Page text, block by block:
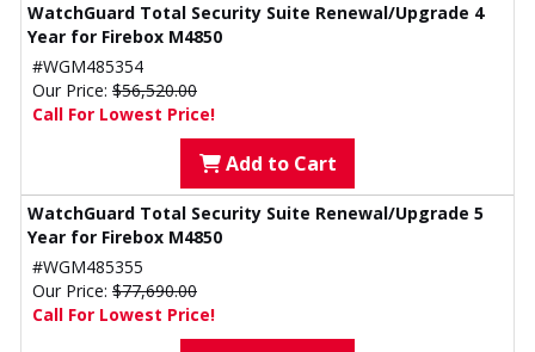
WatchGuard Total Security Suite Renewal/Upgrade 4
Year for Firebox M4850
#WGM485354
Our Price: $56,520.00
Call For Lowest Price!
Add to Cart
WatchGuard Total Security Suite Renewal/Upgrade 5
Year for Firebox M4850
#WGM485355
Our Price: $77,690.00
Call For Lowest Price!